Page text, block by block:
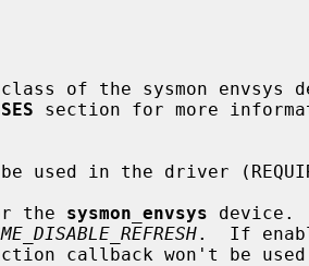
of the sysmon envsys
section for more
used in the driver
the
sysmon_envsys device.
.  If
callback won't be